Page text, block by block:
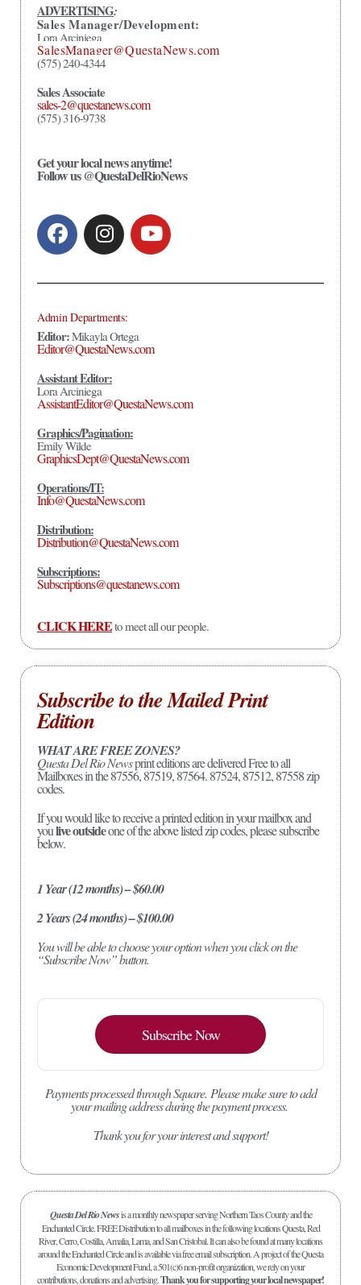
ADVERTISING:
Sales Manager/Development:
Lora Arciniega
SalesManager@QuestaNews.com
(575) 240-4344
Sales Associate
sales-2@questanews.com
(575) 316-9738
Get your local news anytime!
Follow us @QuestaDelRioNews
Admin Departments:
Editor:Mikayla Ortega
Editor@QuestaNews.com
Assistant Editor:
Lora Arciniega
AssistantEditor@QuestaNews.com
Graphics/Pagination:
Emily Wilde
GraphicsDept@QuestaNews.com
Operations/IT:
Info@QuestaNews.com
Distribution:
Distribution@QuestaNews.com
Subscriptions:
Subscriptions@questanews.com
CLICK HEREto meet all our people.
Subscribe to the Mailed Print
Edition
WHAT ARE FREE ZONES?
Questa Del Rio Newsprint editions are delivered Free to all
Mailboxes in the 87556, 87519, 87564. 87524, 87512, 87558 zip
codes.
If you would like to receive a printed edition in your mailbox and
youlive outsideone of the above listed zip codes, please subscribe
below.
1 Year (12 months) – $60.00
2 Years (24 months) – $100.00
You will be able to choose your option when you click on the
“Subscribe Now” button.
Subscribe Now
Payments processed through Square. Please make sure to add
your mailing address during the payment process.
Thank you for your interest and support!
Questa Del Rio Newsis a monthly newspaper serving Northern Taos County and the
Enchanted Circle. FREE Distribution to all mailboxes in the following locations Questa, Red
River, Cerro, Costilla, Amalia, Lama, and San Cristobal. It can also be found at many locations
around the Enchanted Circle and is available via free email subscription. A project of the Questa
Economic Development Fund, a 501(c)6 non-profit organization, we rely on your
contributions, donations and advertising.Thank you for supporting your local newspaper!